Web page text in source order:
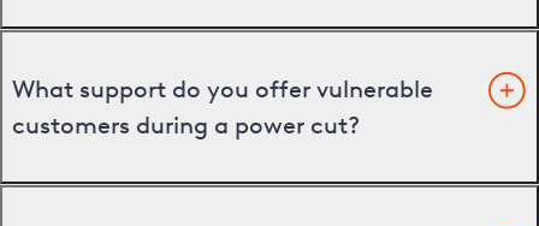
What support do you offer vulnerable
customers during a power cut?